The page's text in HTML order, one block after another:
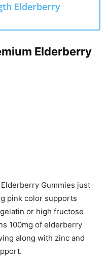
Elderberry
Elderberry
Gummies just
pink color supports
or high fructose
100mg of elderberry
along with zinc and